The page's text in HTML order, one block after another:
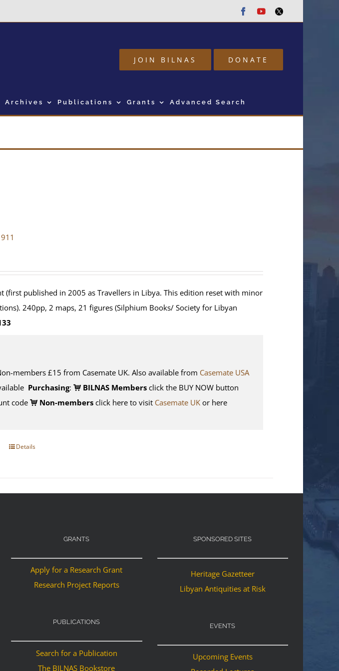
Facebook
Youtube
Twitter
JOIN BILNAS DONATE
Archives Publications Grants Advanced Search
(first published in 2005 as Travellers in Libya. This edition reset with minor
240pp, 2 maps, 21 figures (Silphium Books/ Society for Libyan
members £15 from Casemate UK. Also available from Casemate USA
Purchasing: BILNAS Membersclick the BUY NOW button
code
Non-membersclick here to visit Casemate UKor here
Details
GRANTS
Apply for a Research Grant
Research Project Reports
PUBLICATIONS
Search for a Publication
The BILNAS Bookstore
SPONSORED SITES
Heritage Gazetteer
Libyan Antiquities at Risk
EVENTS
Upcoming Events